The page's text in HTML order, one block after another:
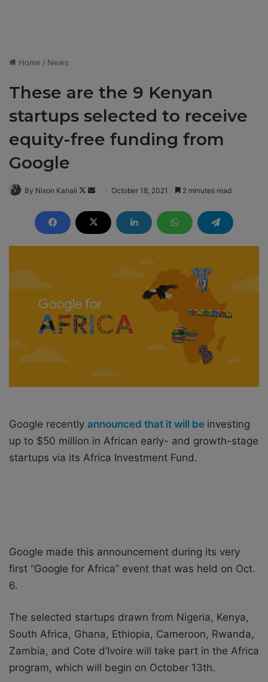
Home / News
These are the 9 Kenyan
startups selected to receive
equity-free funding from
Google
By Nixon Kanali
F
l
o
X
n
d
a
a
October 18, 2021 2 minutes read
Google recently announced that it will be investing
up to $50 million in African early- and growth-stage
startups via its Africa Investment Fund.
Google made this announcement during its very
first “Google for Africa” event that was held on Oct.
6.
The selected startups drawn from Nigeria, Kenya,
South Africa, Ghana, Ethiopia, Cameroon, Rwanda,
Zambia, and Cote d’Ivoire will take part in the Africa
program, which will begin on October 13th.